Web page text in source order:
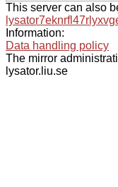
This server can also
Information:
Data handling policy
The mirror
lysator.liu.se